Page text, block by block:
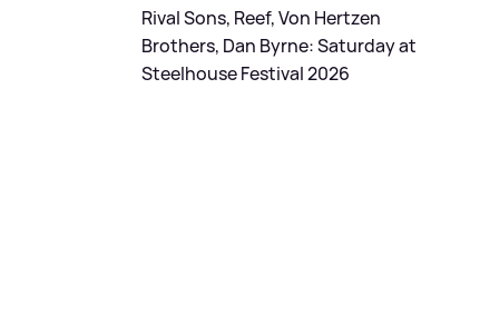
Rival Sons, Reef, Von Hertzen
Brothers, Dan Byrne: Saturday at
Steelhouse Festival 2026